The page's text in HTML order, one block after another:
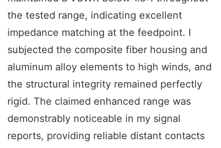
the tested range, indicating excellent
impedance matching at the feedpoint. I
subjected the composite fiber housing and
aluminum alloy elements to high winds, and
the structural integrity remained perfectly
rigid. The claimed enhanced range was
demonstrably noticeable in my signal
reports, providing reliable distant contacts